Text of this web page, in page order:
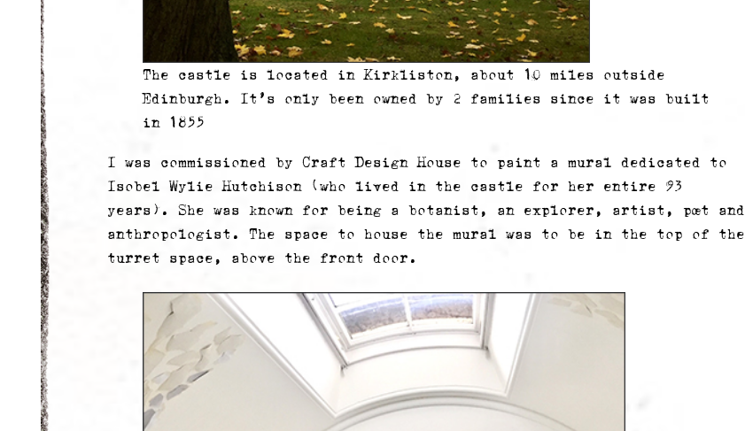
The castle is located in Kirkliston, about 10 miles outside
Edinburgh. It’s only been owned by 2 families since it was built
in 1855
I was commissioned by Craft Design House to paint a mural dedicated to
Isobel Wylie Hutchison (who lived in the castle for her entire 93
years). She was known for being a botanist, an explorer, artist, poet and
anthropologist. The space to house the mural was to be in the top of the
turret space, above the front door.